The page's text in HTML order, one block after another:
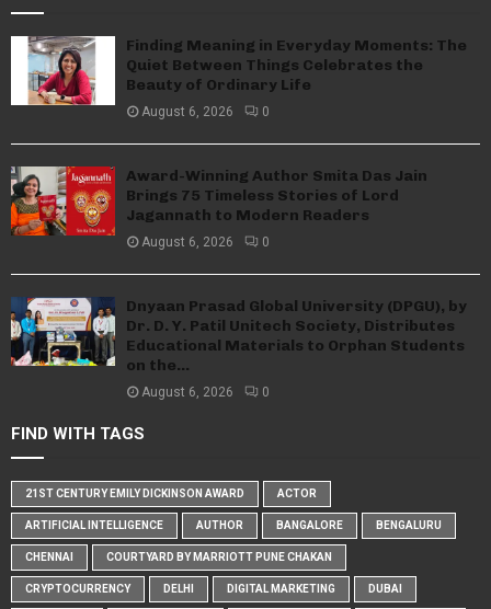
Finding Meaning in Everyday Moments: The
Quiet Between Things Celebrates the
Beauty of Ordinary Life
August 6, 2026 0
Award-Winning Author Smita Das Jain
Brings 75 Timeless Stories of Lord
Jagannath to Modern Readers
August 6, 2026 0
Dnyaan Prasad Global University (DPGU), by
Dr. D. Y. Patil Unitech Society, Distributes
Educational Materials to Orphan Students
on the...
August 6, 2026 0
FIND WITH TAGS
21ST CENTURY EMILY DICKINSON AWARD ACTOR
ARTIFICIAL INTELLIGENCE AUTHOR BANGALORE BENGALURU
CHENNAI COURTYARD BY MARRIOTT PUNE CHAKAN
CRYPTOCURRENCY DELHI DIGITAL MARKETING DUBAI